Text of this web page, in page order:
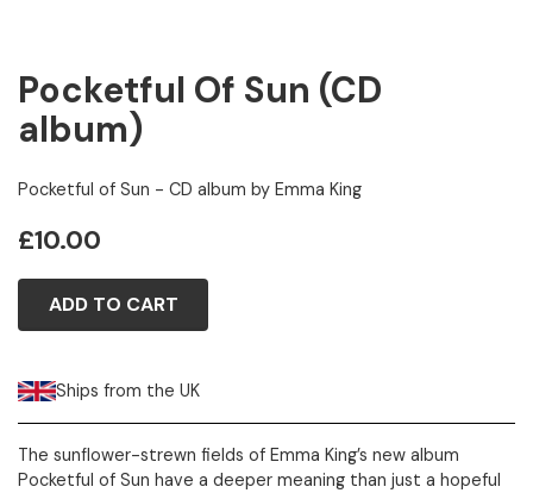
Pocketful Of Sun (CD
album)
Pocketful of Sun - CD album by Emma King
£10.00
ADD TO CART
Ships from the UK
The sunflower-strewn fields of Emma King’s new album
Pocketful of Sun have a deeper meaning than just a hopeful